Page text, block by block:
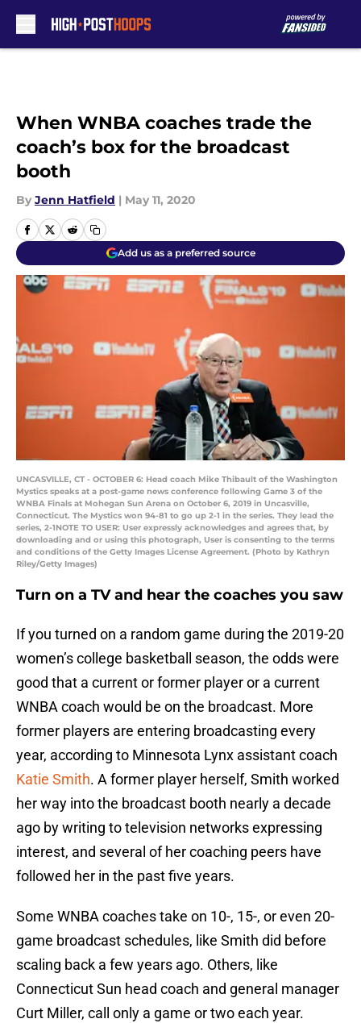
When WNBA coaches trade the
coach’s box for the broadcast
booth
By Jenn Hatfield | May 11, 2020
Add us as a preferred source
UNCASVILLE, CT - OCTOBER 6: Head coach Mike Thibault of the Washington
Mystics speaks at a post-game news conference following Game 3 of the
WNBA Finals at Mohegan Sun Arena on October 6, 2019 in Uncasville,
Connecticut. The Mystics won 94-81 to go up 2-1 in the series. They lead the
series, 2-1NOTE TO USER: User expressly acknowledges and agrees that, by
downloading and or using this photograph, User is consenting to the terms
and conditions of the Getty Images License Agreement. (Photo by Kathryn
Riley/Getty Images)
Turn on a TV and hear the coaches you saw
If you turned on a random game during the 2019-20
women’s college basketball season, the odds were
good that a current or former player or a current
WNBA coach would be on the broadcast. More
former players are entering broadcasting every
year, according to Minnesota Lynx assistant coach
Katie Smith. A former player herself, Smith worked
her way into the broadcast booth nearly a decade
ago by writing to television networks expressing
interest, and several of her coaching peers have
followed her in the past five years.
Some WNBA coaches take on 10-, 15-, or even 20-
game broadcast schedules, like Smith did before
scaling back a few years ago. Others, like
Connecticut Sun head coach and general manager
Curt Miller, call only a game or two each year.